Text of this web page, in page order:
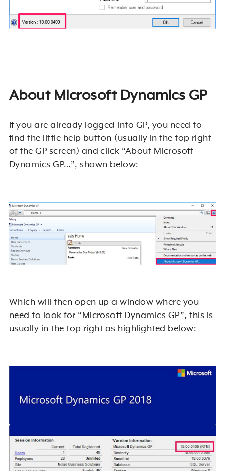
About Microsoft Dynamics GP
If you are already logged into GP, you need to
find the little help button (usually in the top right
of the GP screen) and click “About Microsoft
Dynamics GP…”, shown below:
Which will then open up a window where you
need to look for “Microsoft Dynamics GP”, this is
usually in the top right as highlighted below: